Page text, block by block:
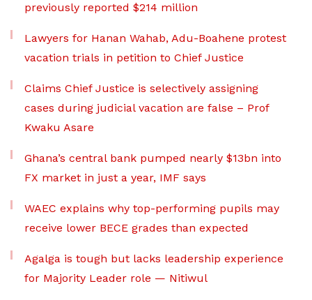
previously reported $214 million
Lawyers for Hanan Wahab, Adu-Boahene protest
vacation trials in petition to Chief Justice
Claims Chief Justice is selectively assigning
cases during judicial vacation are false – Prof
Kwaku Asare
Ghana’s central bank pumped nearly $13bn into
FX market in just a year, IMF says
WAEC explains why top-performing pupils may
receive lower BECE grades than expected
Agalga is tough but lacks leadership experience
for Majority Leader role — Nitiwul